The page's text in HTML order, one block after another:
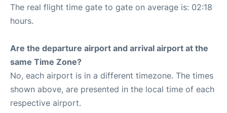
The real flight time gate to gate on average is: 02:18
hours.
Are the departure airport and arrival airport at the
same Time Zone?
No, each airport is in a different timezone. The times
shown above, are presented in the local time of each
respective airport.